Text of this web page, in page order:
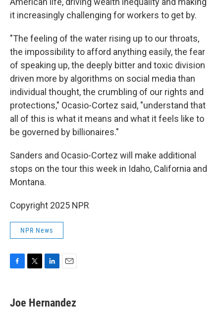
it increasingly challenging for workers to get by.
"The feeling of the water rising up to our throats,
the impossibility to afford anything easily, the fear
of speaking up, the deeply bitter and toxic division
driven more by algorithms on social media than
individual thought, the crumbling of our rights and
protections," Ocasio-Cortez said, "understand that
all of this is what it means and what it feels like to
be governed by billionaires."
Sanders and Ocasio-Cortez will make additional
stops on the tour this week in Idaho, California and
Montana.
Copyright 2025 NPR
NPR News
e
b
t
t
k
e
i
l
Joe Hernandez